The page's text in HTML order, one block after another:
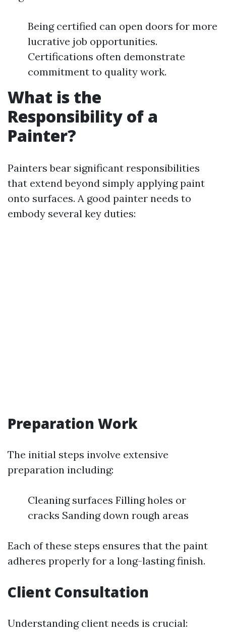
Being certified can open doors for more
lucrative job opportunities.
Certifications often demonstrate
commitment to quality work.
What is the
Responsibility of a
Painter?
Painters bear significant responsibilities
that extend beyond simply applying paint
onto surfaces. A good painter needs to
embody several key duties:
Preparation Work
The initial steps involve extensive
preparation including:
Cleaning surfaces Filling holes or
cracks Sanding down rough areas
Each of these steps ensures that the paint
adheres properly for a long-lasting finish.
Client Consultation
Understanding client needs is crucial: